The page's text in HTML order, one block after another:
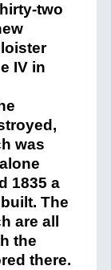
two
IV in
was
1835 a
The
are all
the
there.